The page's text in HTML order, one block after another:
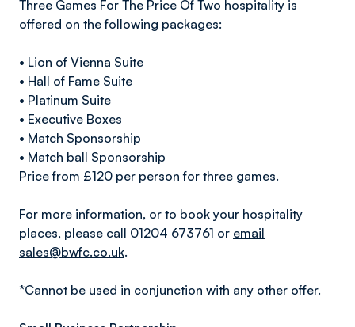
Three Games For The Price Of Two hospitality is
offered on the following packages:
• Lion of Vienna Suite
• Hall of Fame Suite
• Platinum Suite
• Executive Boxes
• Match Sponsorship
• Match ball Sponsorship
Price from £120 per person for three games.
For more information, or to book your hospitality
places, please call 01204 673761 or email
sales@bwfc.co.uk.
*Cannot be used in conjunction with any other offer.